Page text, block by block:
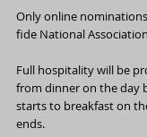
Only online
fide National
Full hospitality will be
from dinner on the day
starts to breakfast on
ends.